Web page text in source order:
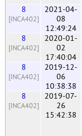
8
[INCA402]
2021-04-
08
12:49:24
8
[INCA402]
2020-01-
02
17:40:04
8
[INCA402]
2019-12-
06
10:38:38
8
[INCA402]
2019-07-
26
15:42:38